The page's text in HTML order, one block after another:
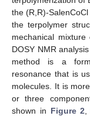
the (R,R)-
the terpolymer
mechanical
DOSY NMR
method is a form
resonance that is
molecules. It is
or three
shown in Figure 2